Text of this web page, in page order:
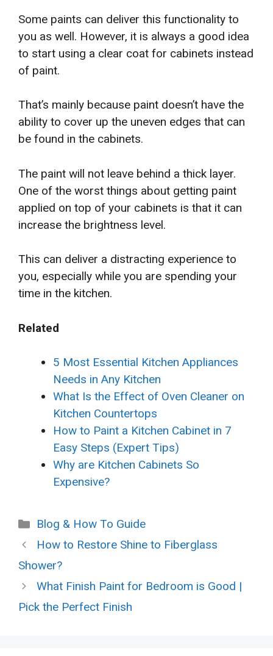
Some paints can deliver this functionality to
you as well. However, it is always a good idea
to start using a clear coat for cabinets instead
of paint.
That’s mainly because paint doesn’t have the
ability to cover up the uneven edges that can
be found in the cabinets.
The paint will not leave behind a thick layer.
One of the worst things about getting paint
applied on top of your cabinets is that it can
increase the brightness level.
This can deliver a distracting experience to
you, especially while you are spending your
time in the kitchen.
Related
5 Most Essential Kitchen Appliances
Needs in Any Kitchen
What Is the Effect of Oven Cleaner on
Kitchen Countertops
How to Paint a Kitchen Cabinet in 7
Easy Steps (Expert Tips)
Why are Kitchen Cabinets So
Expensive?
Categories
Blog & How To Guide
How to Restore Shine to Fiberglass
Shower?
What Finish Paint for Bedroom is Good |
Pick the Perfect Finish